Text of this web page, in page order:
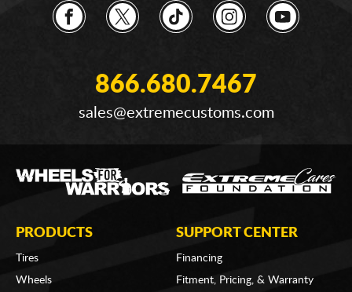
866.680.7467
sales@extremecustoms.com
PRODUCTS
Tires
Wheels
SUPPORT CENTER
Financing
Fitment, Pricing, & Warranty